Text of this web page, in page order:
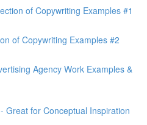
of Copywriting Examples #1
of Copywriting Examples #2
Agency Work Examples &
Great for Conceptual Inspiration